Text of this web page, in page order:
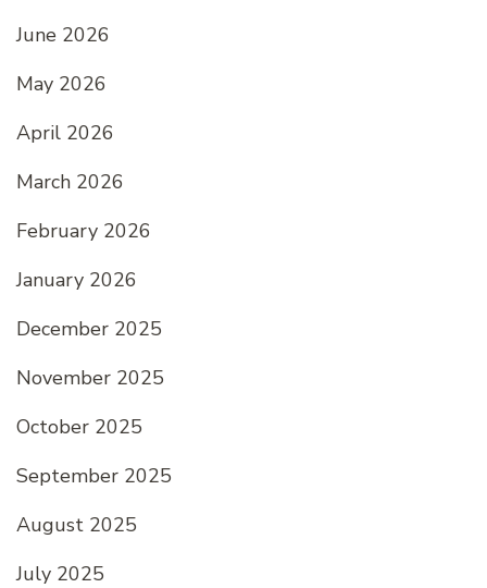
June 2026
May 2026
April 2026
March 2026
February 2026
January 2026
December 2025
November 2025
October 2025
September 2025
August 2025
July 2025